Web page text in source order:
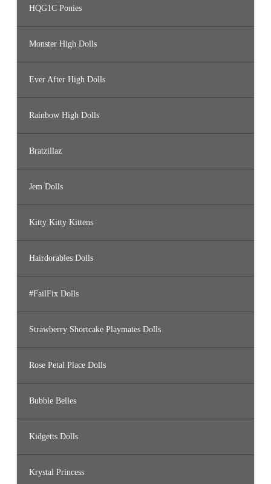
HQG1C Ponies
Monster High Dolls
Ever After High Dolls
Rainbow High Dolls
Bratzillaz
Jem Dolls
Kitty Kitty Kittens
Hairdorables Dolls
#FailFix Dolls
Strawberry Shortcake Playmates Dolls
Rose Petal Place Dolls
Bubble Belles
Kidgetts Dolls
Krystal Princess